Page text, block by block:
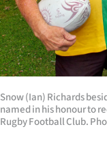
West
Coast
World
Snow (Ian) Richards
named in his honour to
Rugby Football Club.